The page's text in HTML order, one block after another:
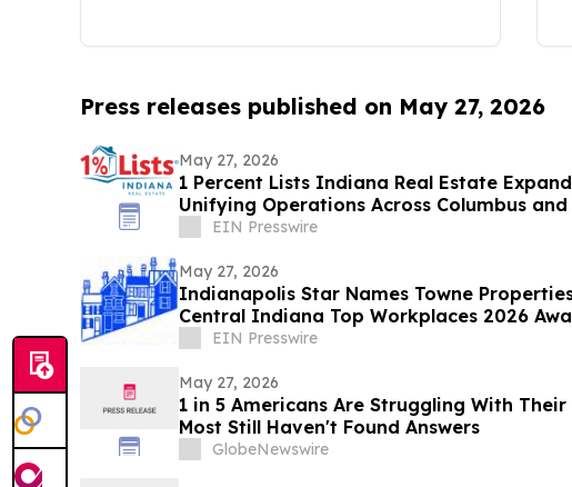
Press releases published on May 27, 2026
May 27, 2026
1 Percent Lists Indiana Real Estate
Unifying Operations Across Columbus
Markets
EIN Presswire
May 27, 2026
Indianapolis Star Names Towne
Central Indiana Top Workplaces 2026
EIN Presswire
May 27, 2026
1 in 5 Americans Are Struggling With
Most Still Haven't Found Answers
GlobeNewswire